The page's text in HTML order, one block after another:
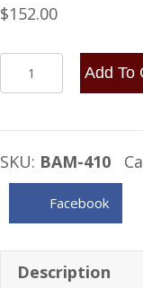
$152.00
4x10
BAM
-
1/2
Add To
SKU: BAM-410
Facebook
Description